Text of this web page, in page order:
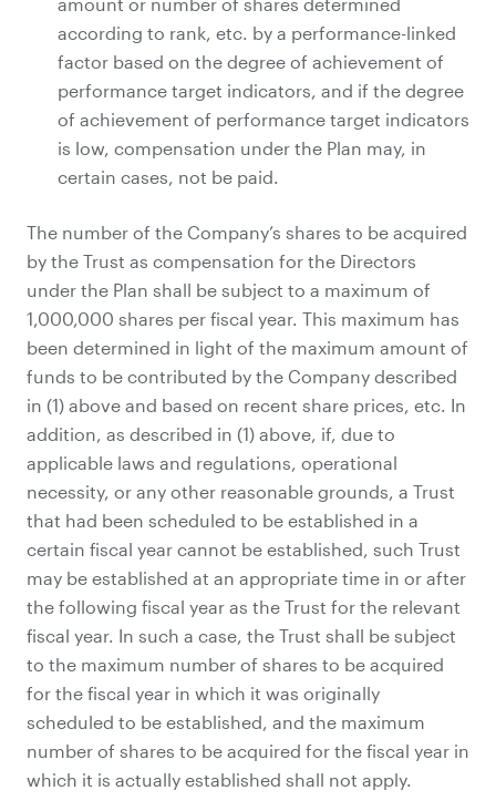
according to rank, etc. by a performance-linked
factor based on the degree of achievement of
performance target indicators, and if the degree
of achievement of performance target indicators
is low, compensation under the Plan may, in
certain cases, not be paid.
The number of the Company’s shares to be acquired
by the Trust as compensation for the Directors
under the Plan shall be subject to a maximum of
1,000,000 shares per fiscal year. This maximum has
been determined in light of the maximum amount of
funds to be contributed by the Company described
in (1) above and based on recent share prices, etc. In
addition, as described in (1) above, if, due to
applicable laws and regulations, operational
necessity, or any other reasonable grounds, a Trust
that had been scheduled to be established in a
certain fiscal year cannot be established, such Trust
may be established at an appropriate time in or after
the following fiscal year as the Trust for the relevant
fiscal year. In such a case, the Trust shall be subject
to the maximum number of shares to be acquired
for the fiscal year in which it was originally
scheduled to be established, and the maximum
number of shares to be acquired for the fiscal year in
which it is actually established shall not apply.